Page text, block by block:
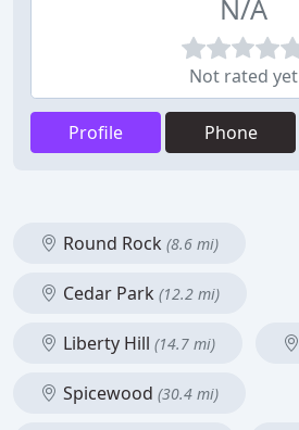
N/A
Not rated yet
Profile Phone
Round Rock (8.6 mi)
Cedar Park (12.2 mi)
Liberty Hill (14.7 mi)
Spicewood (30.4 mi)